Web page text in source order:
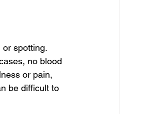
spotting.
no blood
or pain,
be difficult to